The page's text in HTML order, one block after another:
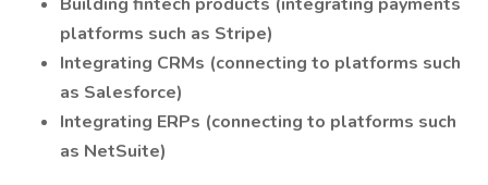
platforms such as Stripe)
Integrating CRMs (connecting to platforms such
as Salesforce)
Integrating ERPs (connecting to platforms such
as NetSuite)